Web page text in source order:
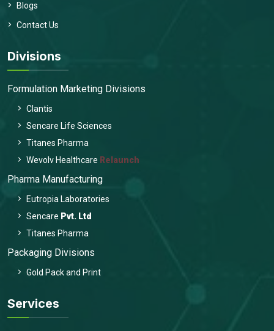
Blogs
Contact Us
Divisions
Formulation Marketing Divisions
Clantis
Sencare Life Sciences
Titanes Pharma
Wevolv Healthcare Relaunch
Pharma Manufacturing
Eutropia Laboratories
Sencare Pvt. Ltd
Titanes Pharma
Packaging Divisions
Gold Pack and Print
Services